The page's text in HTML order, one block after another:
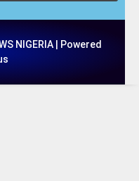
NIGERIA | Powered